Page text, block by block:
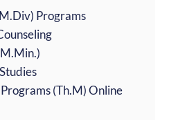
Programs
(Th.M) Online